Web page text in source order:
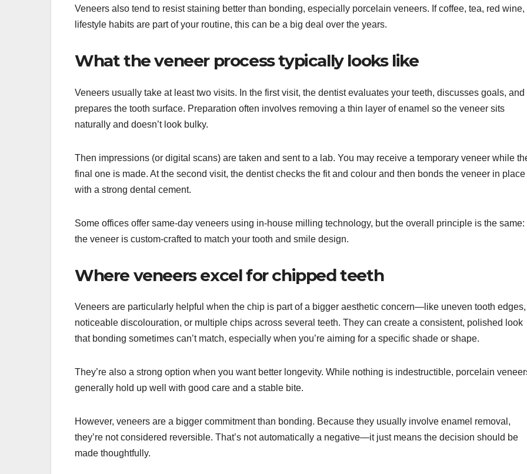
Veneers also tend to resist staining better than bonding, especially porcelain veneers. If coffee, tea, red wine,
lifestyle habits are part of your routine, this can be a big deal over the years.
What the veneer process typically looks like
Veneers usually take at least two visits. In the first visit, the dentist evaluates your teeth, discusses goals, and
prepares the tooth surface. Preparation often involves removing a thin layer of enamel so the veneer sits
naturally and doesn’t look bulky.
Then impressions (or digital scans) are taken and sent to a lab. You may receive a temporary veneer while
final one is made. At the second visit, the dentist checks the fit and colour and then bonds the veneer in place
with a strong dental cement.
Some offices offer same-day veneers using in-house milling technology, but the overall principle is the same:
the veneer is custom-crafted to match your tooth and smile design.
Where veneers excel for chipped teeth
Veneers are particularly helpful when the chip is part of a bigger aesthetic concern—like uneven tooth edges,
noticeable discolouration, or multiple chips across several teeth. They can create a consistent, polished look
that bonding sometimes can’t match, especially when you’re aiming for a specific shade or shape.
They’re also a strong option when you want better longevity. While nothing is indestructible, porcelain
generally hold up well with good care and a stable bite.
However, veneers are a bigger commitment than bonding. Because they usually involve enamel removal,
they’re not considered reversible. That’s not automatically a negative—it just means the decision should be
made thoughtfully.